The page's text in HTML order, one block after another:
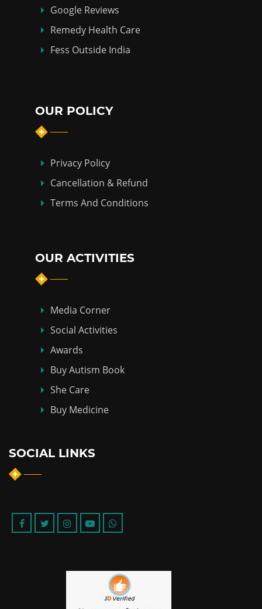
Google Reviews
Remedy Health Care
Fess Outside India
OUR POLICY
Privacy Policy
Cancellation & Refund
Terms And Conditions
OUR ACTIVITIES
Media Corner
Social Activities
Awards
Buy Autism Book
She Care
Buy Medicine
SOCIAL LINKS